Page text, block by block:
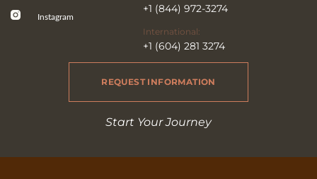
Instagram
+1 (844) 972-3274
International:
+1 (604) 281 3274
REQUEST INFORMATION
Start Your Journey